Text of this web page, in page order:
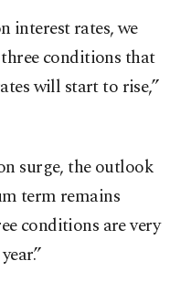
interest rates, we
conditions that
will start to rise,”
surge, the outlook
term remains
conditions are very